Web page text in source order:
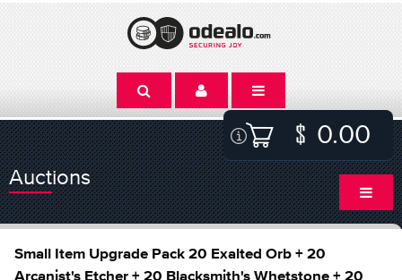
0.00
Auctions
Small Item Upgrade Pack 20 Exalted Orb + 20
Arcanist's Etcher + 20 Blacksmith's Whetstone + 20